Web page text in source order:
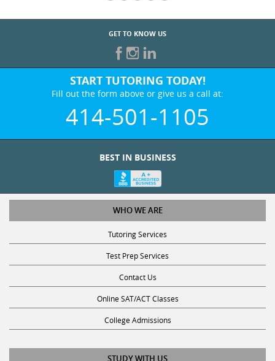
GET TO KNOW US
START TUTORING TODAY!
Fill out the form above or give us a call at:
414-501-1105
WHO WE ARE
Tutoring Services
Test Prep Services
Contact Us
Online SAT/ACT Classes
College Admissions
STUDY WITH US